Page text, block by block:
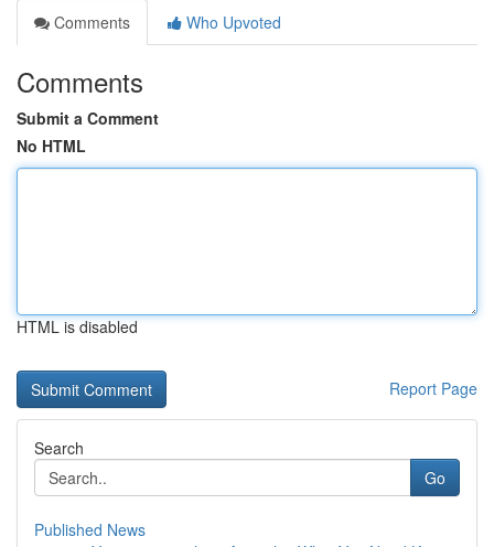
Comments
Who Upvoted
Comments
Submit a Comment
No HTML
HTML is disabled
Report Page
Search
Go
Published News